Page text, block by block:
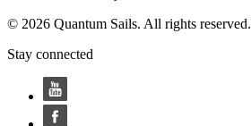
© 2026 Quantum Sails. All rights reserved.
Stay connected